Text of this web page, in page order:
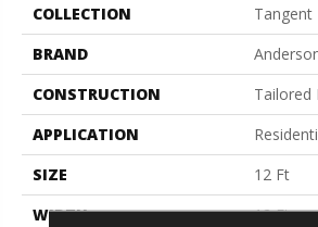
COLLECTION
Tangent
BRAND
CONSTRUCTION
Tailored
APPLICATION
SIZE
12 Ft
WIDTH
12 Ft